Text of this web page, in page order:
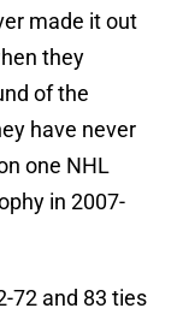
made it out
they
of the
have never
one NHL
in 2007-
72 and 83 ties